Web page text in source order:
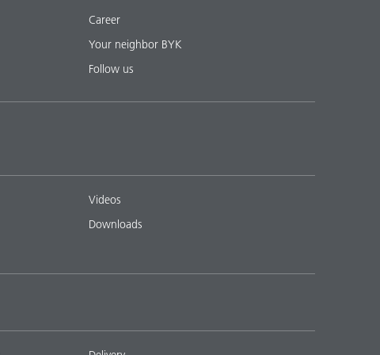
Career
Your neighbor BYK
Follow us
Videos
Downloads